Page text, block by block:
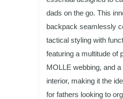
dads on the go. This
backpack seamlessly
tactical styling with
featuring a multitude of
MOLLE webbing, and
interior, making it the
for fathers looking to